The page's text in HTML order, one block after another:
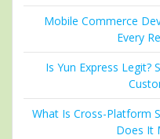
Mobile Commerce
Every
Is Yun Express Legit?
What Is Cross-Platform
Does It